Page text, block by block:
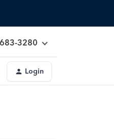
3280
Login